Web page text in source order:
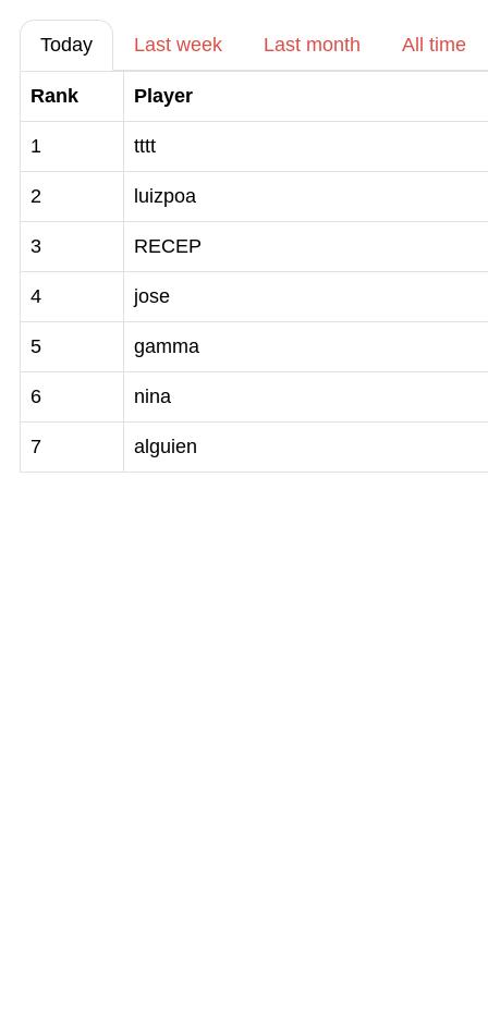
Today Last week Last month All time
Rank Player
1 tttt
2 luizpoa
3 RECEP
4 jose
5 gamma
6 nina
7 alguien